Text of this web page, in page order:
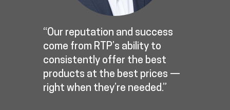
“Our reputation and success
come from RTP’s ability to
consistently offer the best
products at the best prices —
right when they’re needed.”